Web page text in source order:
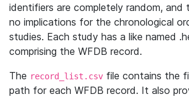
identifiers are completely random, and
no implications for the chronological
studies. Each study has a like named
comprising the WFDB record.
The record_list.csv file contains the
path for each WFDB record. It also